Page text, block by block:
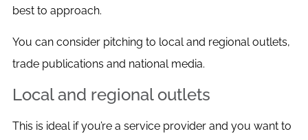
best to approach.
You can consider pitching to local and regional outlets,
trade publications and national media.
Local and regional outlets
This is ideal if you’re a service provider and you want to